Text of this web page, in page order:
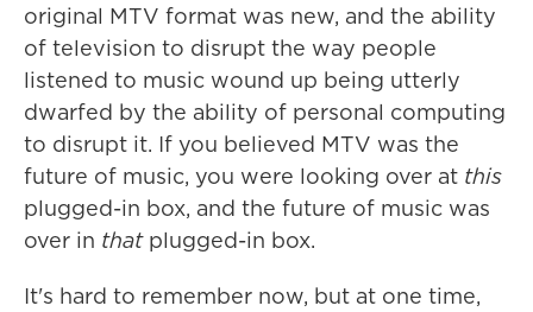
original MTV format was new, and the ability
of television to disrupt the way people
listened to music wound up being utterly
dwarfed by the ability of personal computing
to disrupt it. If you believed MTV was the
future of music, you were looking over at this
plugged-in box, and the future of music was
over in that plugged-in box.
It's hard to remember now, but at one time,